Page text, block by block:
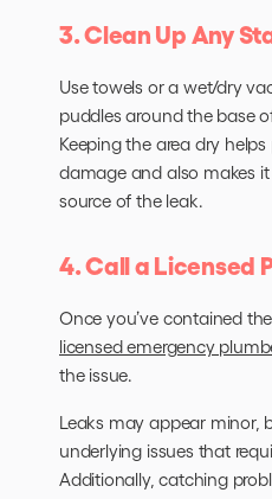
3. Clean Up Any
Use towels or a wet/dry
puddles around the base
Keeping the area dry
damage and also makes
source of the leak.
4. Call a Licensed
Once you’ve contained
licensed emergency
the issue.
Leaks may appear minor,
underlying issues that
Additionally, catching